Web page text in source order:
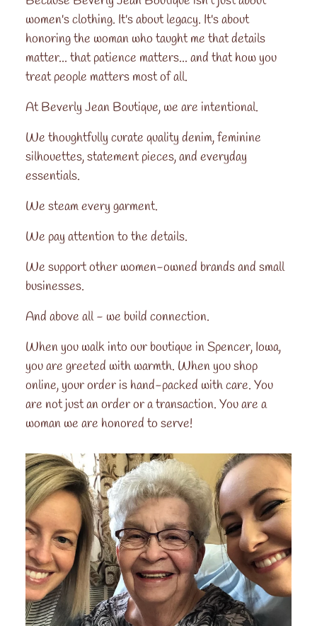
women's clothing. It's about legacy. It's about
honoring the woman who taught me that details
matter... that patience matters... and that how you
treat people matters most of all.
At Beverly Jean Boutique, we are intentional.
We thoughtfully curate quality denim, feminine
silhouettes, statement pieces, and everyday
essentials.
We steam every garment.
We pay attention to the details.
We support other women-owned brands and small
businesses.
And above all - we build connection.
When you walk into our boutique in Spencer, Iowa,
you are greeted with warmth. When you shop
online, your order is hand-packed with care. You
are not just an order or a transaction. You are a
woman we are honored to serve!